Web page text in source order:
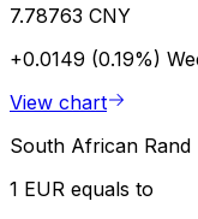
7.78763 CNY
+0.0149 (0.19%)
View chart
South African Rand
1 EUR equals to